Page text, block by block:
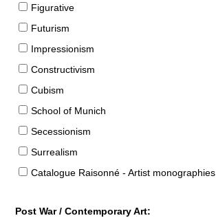
Figurative
Futurism
Impressionism
Constructivism
Cubism
School of Munich
Secessionism
Surrealism
Catalogue Raisonné - Artist monographies
Post War / Contemporary Art: